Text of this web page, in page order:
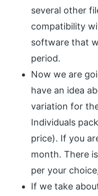
several other
compatibility
software that
period.
Now we are
have an idea
variation for
Individuals
price). If you
month. There
per your
If we take